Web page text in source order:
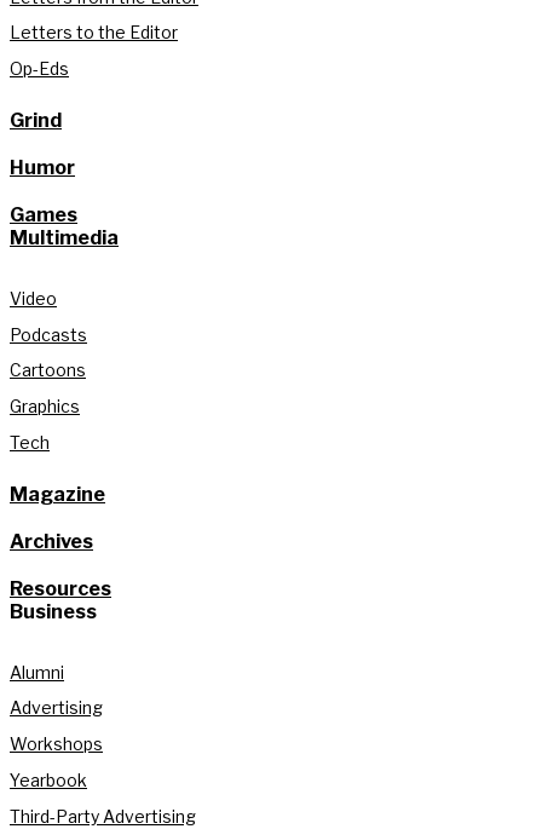
Letters to the Editor
Op-Eds
Grind
Humor
Games
Multimedia
Video
Podcasts
Cartoons
Graphics
Tech
Magazine
Archives
Resources
Business
Alumni
Advertising
Workshops
Yearbook
Third-Party Advertising